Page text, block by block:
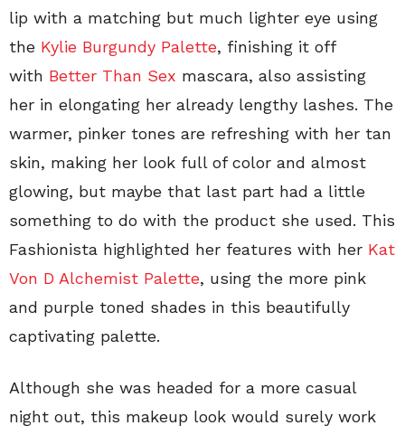
lip with a matching but much lighter eye using
the Kylie Burgundy Palette, finishing it off
with Better Than Sex mascara, also assisting
her in elongating her already lengthy lashes. The
warmer, pinker tones are refreshing with her tan
skin, making her look full of color and almost
glowing, but maybe that last part had a little
something to do with the product she used. This
Fashionista highlighted her features with her Kat
Von D Alchemist Palette, using the more pink
and purple toned shades in this beautifully
captivating palette.
Although she was headed for a more casual
night out, this makeup look would surely work